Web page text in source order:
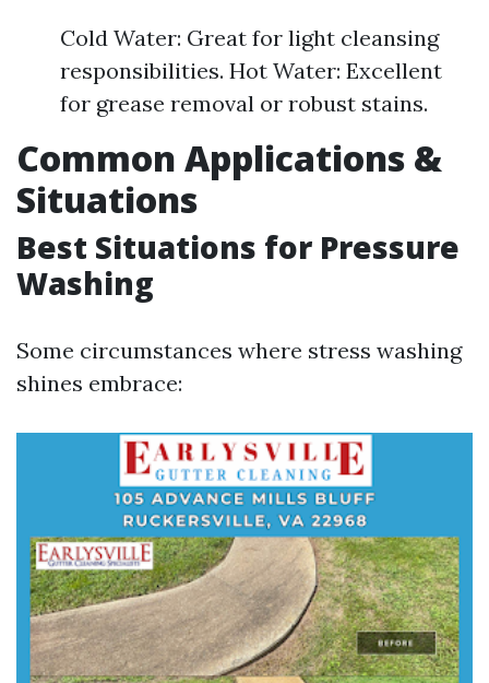
Cold Water: Great for light cleansing
responsibilities. Hot Water: Excellent
for grease removal or robust stains.
Common Applications &
Situations
Best Situations for Pressure
Washing
Some circumstances where stress washing
shines embrace: